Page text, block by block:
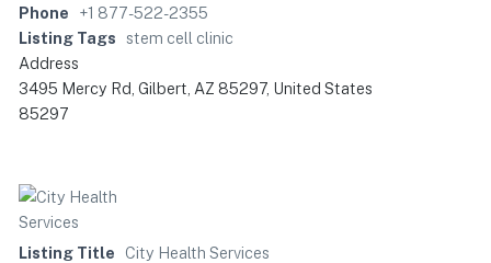
Phone
+1 877-522-2355
Listing Tags
stem cell clinic
Address
3495 Mercy Rd, Gilbert, AZ 85297, United States
85297
Listing Title
City Health Services